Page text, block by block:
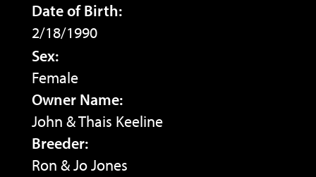
Date of Birth:
2/18/1990
Sex:
Female
Owner Name:
John & Thais Keeline
Breeder:
Ron & Jo Jones